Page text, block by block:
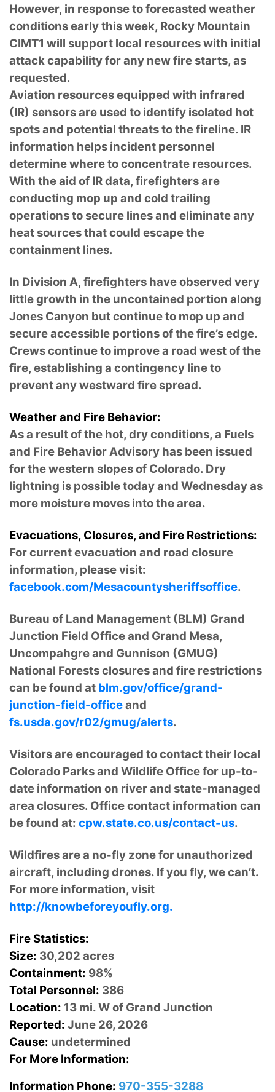
However, in response to forecasted weather
conditions early this week, Rocky Mountain
CIMT1 will support local resources with initial
attack capability for any new fire starts, as
requested.
Aviation resources equipped with infrared
(IR) sensors are used to identify isolated hot
spots and potential threats to the fireline. IR
information helps incident personnel
determine where to concentrate resources.
With the aid of IR data, firefighters are
conducting mop up and cold trailing
operations to secure lines and eliminate any
heat sources that could escape the
containment lines.
In Division A, firefighters have observed very
little growth in the uncontained portion along
Jones Canyon but continue to mop up and
secure accessible portions of the fire’s edge.
Crews continue to improve a road west of the
fire, establishing a contingency line to
prevent any westward fire spread.
Weather and Fire Behavior:
As a result of the hot, dry conditions, a Fuels
and Fire Behavior Advisory has been issued
for the western slopes of Colorado. Dry
lightning is possible today and Wednesday as
more moisture moves into the area.
Evacuations, Closures, and Fire Restrictions:
For current evacuation and road closure
information, please visit:
facebook.com/Mesacountysheriffsoffice.
Bureau of Land Management (BLM) Grand
Junction Field Office and Grand Mesa,
Uncompahgre and Gunnison (GMUG)
National Forests closures and fire restrictions
can be found at blm.gov/office/grand-
junction-field-officeand
fs.usda.gov/r02/gmug/alerts.
Visitors are encouraged to contact their local
Colorado Parks and Wildlife Office for up-to-
date information on river and state-managed
area closures. Office contact information can
be found at: cpw.state.co.us/contact-us.
Wildfires are a no-fly zone for unauthorized
aircraft, including drones. If you fly, we can’t.
For more information, visit
http://knowbeforeyoufly.org.
Fire Statistics:
Size: 30,202 acres
Containment: 98%
Total Personnel: 386
Location: 13 mi. W of Grand Junction
Reported: June 26, 2026
Cause: undetermined
For More Information:
Information Phone: 970-355-3288